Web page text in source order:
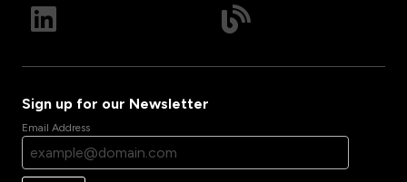
Sign up for our Newsletter
Email Address